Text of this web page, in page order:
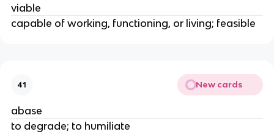
viable
capable of working, functioning, or living; feasible
41 New cards
abase
to degrade; to humiliate